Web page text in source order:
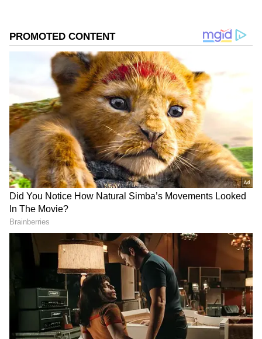
workers just voted themselves an
average bonus of nearly $400,000
each.
A new profit-sharing deal gives
78,000 chip workers 10.5% of the
company's operating profit. Based on
projected earnings, that's a $22
billion bonus pool.
Samsung shares jumped 7%…
pic.twitter.com/dNXAkVJ0tC
— Mario Nawfal (@MarioNawfal)
May 27, 2026
The deal was later approved through a union
vote, with more than 73 per cent of
participating members supporting the
proposal.